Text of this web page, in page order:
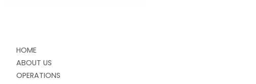
HOME
ABOUT US
OPERATIONS